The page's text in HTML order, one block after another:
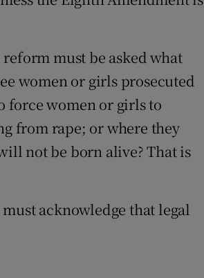
must be asked what
women or girls prosecuted
force women or girls to
from rape; or where they
not be born alive? That is
acknowledge that legal